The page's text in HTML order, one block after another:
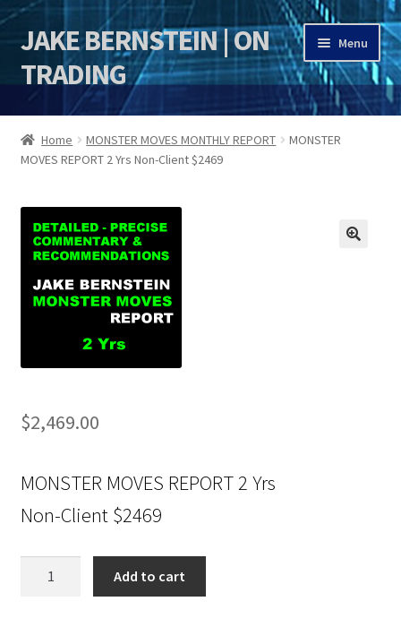
Skip
to
navigation
Skip
to
content
JAKE BERNSTEIN | ON
TRADING
Menu
HOME
DSI | DSIE
Jake Bernstein Mentorship Program
JAKE BERNSTEIN 53rd ANNIVERSARY SALE 2025
Home MONSTER MOVES MONTHLY REPORT
MONSTER
MOVES REPORT 2 Yrs Non-Client $2469
$2,469.00
MONSTER MOVES REPORT 2 Yrs
Non-Client $2469
Add to cart